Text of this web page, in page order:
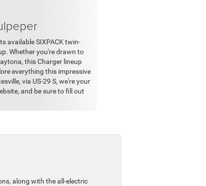
available SIXPACK twin-
Whether you're drawn to
this Charger lineup
everything this impressive
via US-29 S, we're your
and be sure to fill out
along with the all-electric